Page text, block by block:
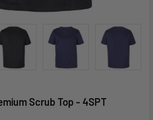
Scrub Top - 4SPT